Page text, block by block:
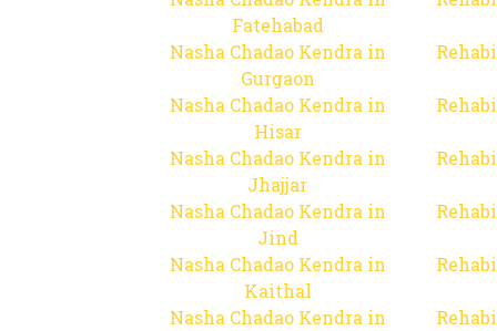
Fatehabad
Nasha Chadao Kendra in
Gurgaon
Nasha Chadao Kendra in
Hisar
Nasha Chadao Kendra in
Jhajjar
Nasha Chadao Kendra in
Jind
Nasha Chadao Kendra in
Kaithal
Nasha Chadao Kendra in